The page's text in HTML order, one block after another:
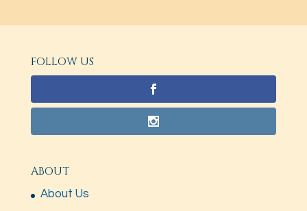
FOLLOW US
ABOUT
About Us